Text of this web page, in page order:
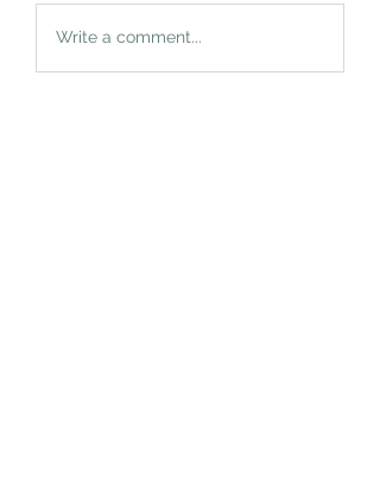
Write a comment...